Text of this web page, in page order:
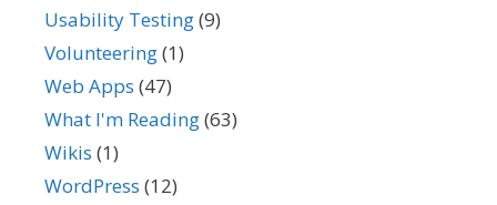
Usability Testing(9)
Volunteering(1)
Web Apps (47)
What I'm Reading(63)
Wikis (1)
WordPress (12)